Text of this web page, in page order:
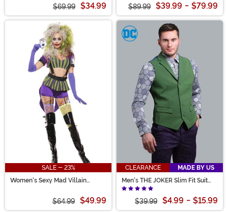
$69.99 $34.99 $89.99 $39.99 - $79.99
SALE - 23%
Women's Sexy Mad Villain
$64.99 $49.99
CLEARANCE
MADE BY US
Men's THE JOKER Slim Fit Suit
Vest (Authentic)
$39.99 $4.99 - $15.99